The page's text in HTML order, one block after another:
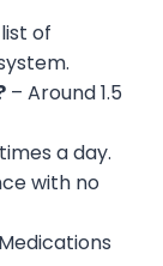
of
– Around 1.5
a day.
with no